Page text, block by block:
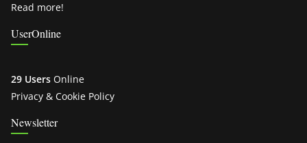
Read more!
UserOnline
29 Users Online
Privacy & Cookie Policy
Newsletter